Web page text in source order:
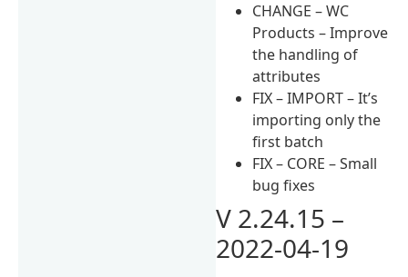
CHANGE – WC
Products – Improve
the handling of
attributes
FIX – IMPORT – It’s
importing only the
first batch
FIX – CORE – Small
bug fixes
V 2.24.15 –
2022-04-19